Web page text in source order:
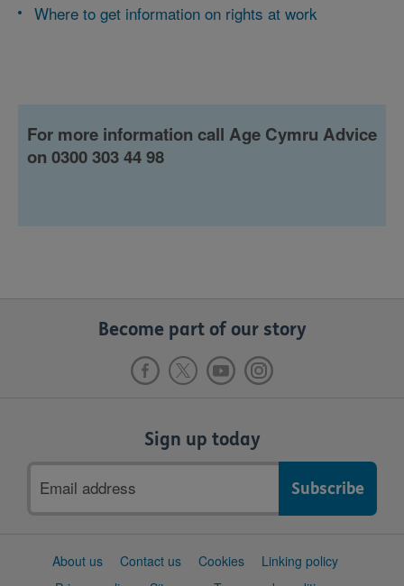
Where to get information on rights at work
For more information call Age Cymru Advice
on 0300 303 44 98
Become part of our story
Sign up today
address
SupportAbout us Contact us Cookies
Linking policy